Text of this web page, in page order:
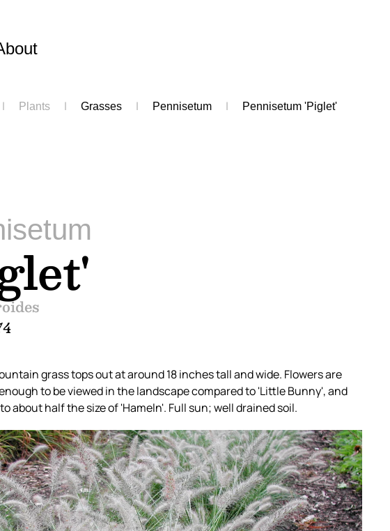
Plants Grasses Pennisetum Pennisetum 'Piglet'
grass tops out at around 18 inches tall and wide. Flowers are
to be viewed in the landscape compared to 'Little Bunny', and
about half the size of 'Hameln'. Full sun; well drained soil.